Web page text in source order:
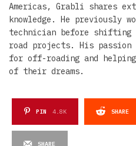
Americas, Grabli shares
knowledge. He previously
technician before
road projects. His
for off-roading and
of their dreams.
PIN 4.8K SHARE
SHARE